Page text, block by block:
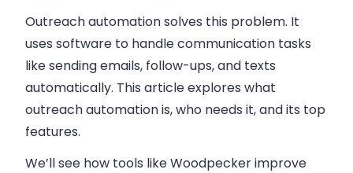
Outreach automation solves this problem. It
uses software to handle communication tasks
like sending emails, follow-ups, and texts
automatically. This article explores what
outreach automation is, who needs it, and its top
features.
We’ll see how tools like Woodpecker improve